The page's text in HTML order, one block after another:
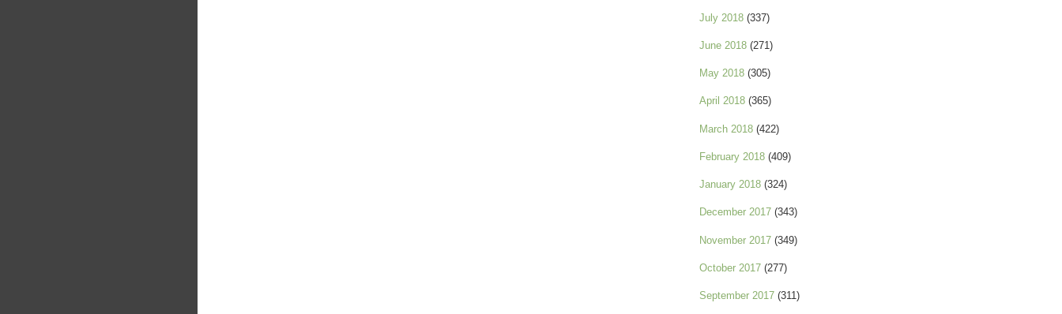
July 2018 (337)
June 2018 (271)
May 2018 (305)
April 2018 (365)
March 2018 (422)
February 2018 (409)
January 2018 (324)
December 2017 (343)
November 2017 (349)
October 2017 (277)
September 2017 (311)